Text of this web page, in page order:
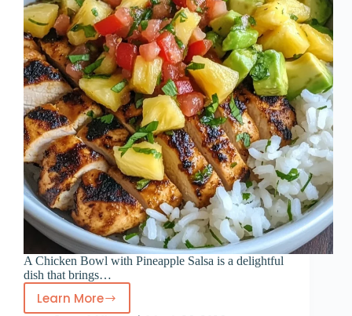
A Chicken Bowl with Pineapple Salsa is a delightful
dish that brings…
Learn More
Chicken